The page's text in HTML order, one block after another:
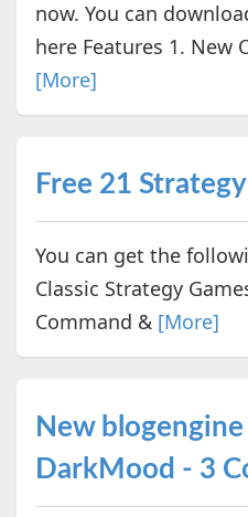
now. You can
here Features 1. New
[More]
Free 21
You can get the
Classic Strategy
Command & [More]
New
DarkMood - 3